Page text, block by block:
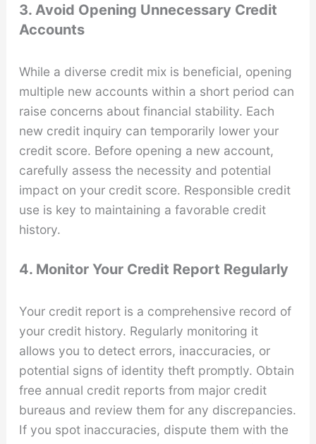
3. Avoid Opening Unnecessary Credit
Accounts
While a diverse credit mix is beneficial, opening
multiple new accounts within a short period can
raise concerns about financial stability. Each
new credit inquiry can temporarily lower your
credit score. Before opening a new account,
carefully assess the necessity and potential
impact on your credit score. Responsible credit
use is key to maintaining a favorable credit
history.
4. Monitor Your Credit Report Regularly
Your credit report is a comprehensive record of
your credit history. Regularly monitoring it
allows you to detect errors, inaccuracies, or
potential signs of identity theft promptly. Obtain
free annual credit reports from major credit
bureaus and review them for any discrepancies.
If you spot inaccuracies, dispute them with the